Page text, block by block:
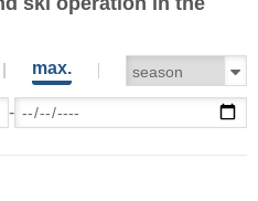
max.
-